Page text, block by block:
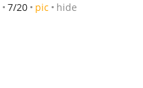
7/20 pic hide